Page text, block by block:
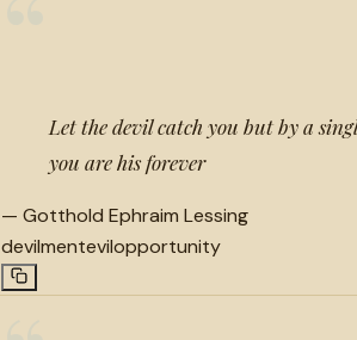
Let the devil catch you but by a
you are his forever
— Gotthold Ephraim Lessing
devilmentevilopportunity